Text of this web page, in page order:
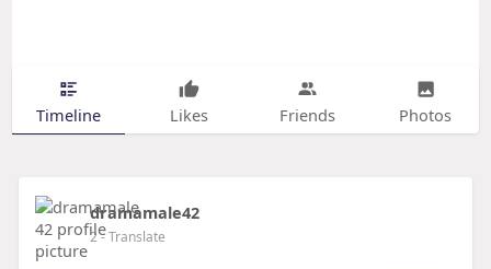
Timeline Likes Friends Photos
dramamale42
2- Translate